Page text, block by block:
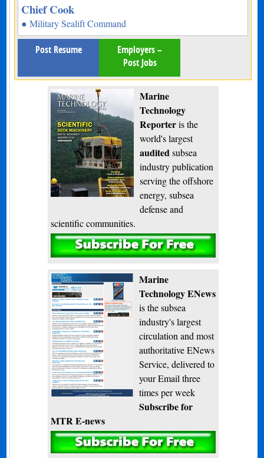
Chief Cook
● Military Sealift Command
Post Resume
Employers –
Post Jobs
Marine
Technology
Reporteris the
world's largest
audited subsea
industry publication
serving the offshore
energy, subsea
defense and
scientific communities.
Subscribe
Marine
Technology ENews
is the subsea
industry's largest
circulation and most
authoritative ENews
Service, delivered to
your Email three
times per week
Subscribe for
MTR E-news